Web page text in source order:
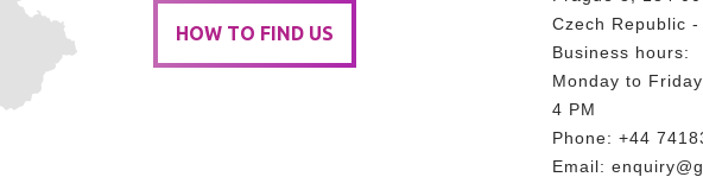
HOW TO FIND US
Czech Republic -
Business hours:
Monday to
4 PM
Phone: +44
Email: